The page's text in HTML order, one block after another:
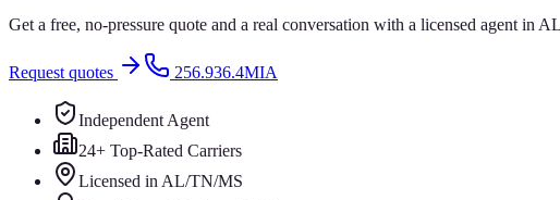
Get a free, no-pressure quote and a real conversation with a licensed agent
Request quotes 256.936.4MIA
Independent Agent
24+ Top-Rated Carriers
Licensed in AL/TN/MS